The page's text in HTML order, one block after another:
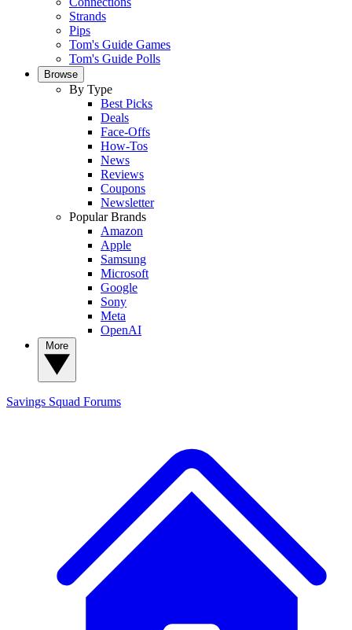
Strands
Pips
Tom's Guide Games
Tom's Guide Polls
Browse
By Type
Best Picks
Deals
Face-Offs
How-Tos
News
Reviews
Coupons
Newsletter
Popular Brands
Amazon
Apple
Samsung
Microsoft
Google
Sony
Meta
OpenAI
Savings Squad Forums